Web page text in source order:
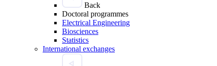
Back
Doctoral programmes
Electrical Engineering
Biosciences
Statistics
International exchanges